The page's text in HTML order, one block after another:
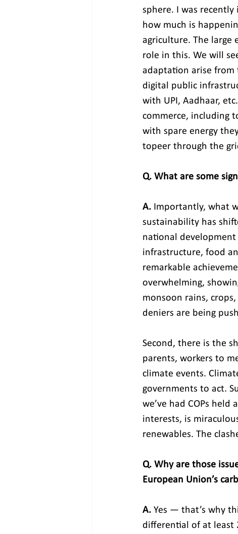
sphere. I was
how much is
agriculture. The large
role in this. We will
adaptation arise
digital public
with UPI, Aadhaar,
commerce, including
with spare energy
topeer through the
Q. What are some
A. Importantly, what
sustainability has
national
infrastructure, food
remarkable
overwhelming,
monsoon rains,
deniers are being
Second, there is the
parents, workers to
climate events.
governments to act.
we’ve had COPs
interests, is
renewables. The
Q. Why are those
European Union’s
A. Yes — that’s why
differential of at least